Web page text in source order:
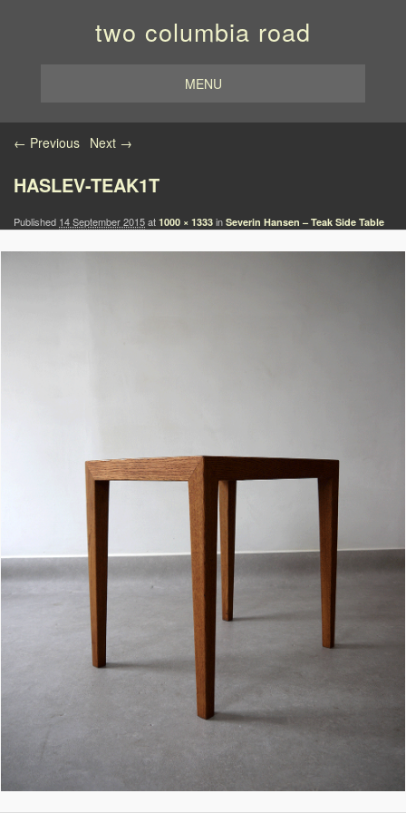
two columbia road
MENU
Image navigation
← Previous Next →
HASLEV-TEAK1T
Published 14 September 2015at 1000 × 1333 in Severin Hansen – Teak Side Table